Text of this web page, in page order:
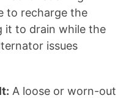
to recharge the
it to drain while the
issues
A loose or worn-out